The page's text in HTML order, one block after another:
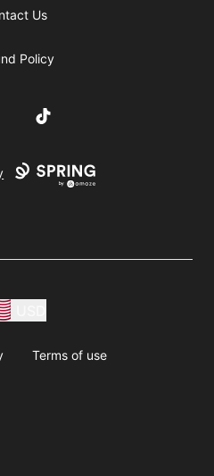
Us
Policy
TikTok
Terms of use